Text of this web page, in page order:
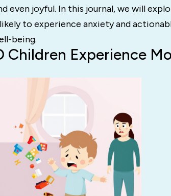
even joyful. In this journal, we will
to experience anxiety and
being.
Children Experience